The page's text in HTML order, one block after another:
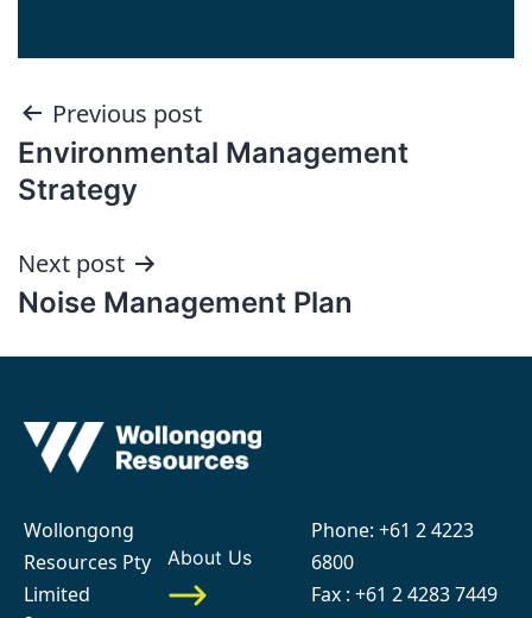
Post
navigation
Previous post
Environmental Management
Strategy
Next post
Noise Management Plan
Wollongong
Resources Pty
Limited
About Us
Phone: +61 2 4223
6800
Fax : +61 2 4283 7449